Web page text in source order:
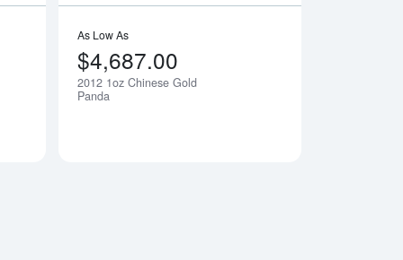
Notify Me
As Low As
$4,687.00
2012 1oz Chinese Gold
Panda